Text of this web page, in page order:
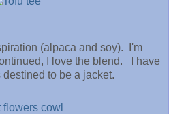
(alpaca and soy). I'm
I love the blend. I have
to be a jacket.